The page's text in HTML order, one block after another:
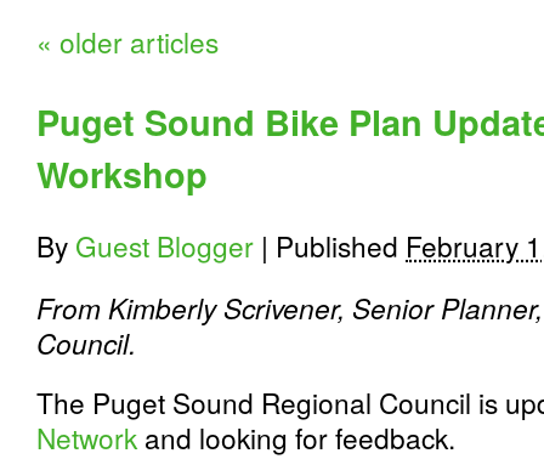
« older articles
Puget Sound Bike Plan
Workshop
By Guest Blogger | Published February
From Kimberly Scrivener, Senior
Council.
The Puget Sound Regional Council is
Network and looking for feedback.